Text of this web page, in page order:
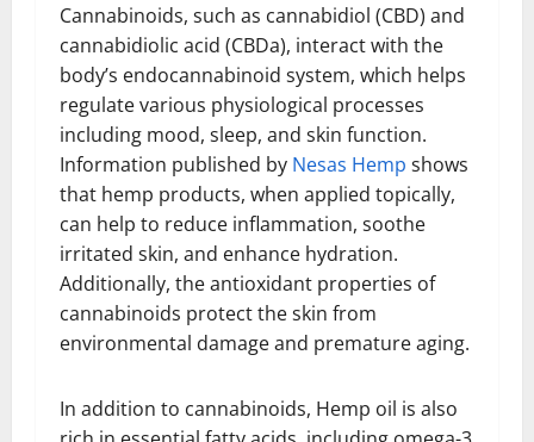
Cannabinoids, such as cannabidiol (CBD) and
cannabidiolic acid (CBDa), interact with the
body’s endocannabinoid system, which helps
regulate various physiological processes
including mood, sleep, and skin function.
Information published by Nesas Hemp shows
that hemp products, when applied topically,
can help to reduce inflammation, soothe
irritated skin, and enhance hydration.
Additionally, the antioxidant properties of
cannabinoids protect the skin from
environmental damage and premature aging.
In addition to cannabinoids, Hemp oil is also